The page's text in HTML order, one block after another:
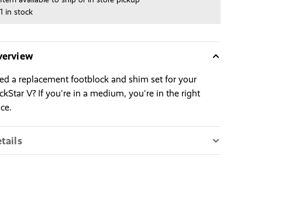
1 in stock
a replacement footblock and shim set for your
V? If you're in a medium, you're in the right